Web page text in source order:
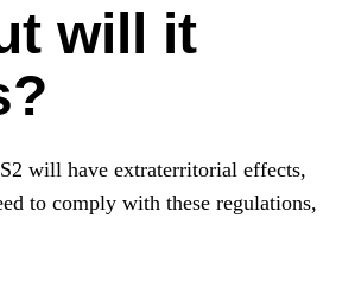
will it
will have extraterritorial effects,
to comply with these regulations,